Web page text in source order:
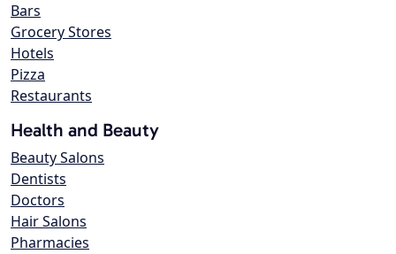
Bars
Grocery Stores
Hotels
Pizza
Restaurants
Health and Beauty
Beauty Salons
Dentists
Doctors
Hair Salons
Pharmacies